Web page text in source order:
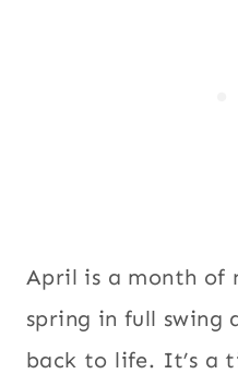
April is a month of
spring in full swing
back to life. It’s a